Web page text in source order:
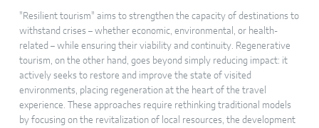
"Resilient tourism" aims to strengthen the capacity of destinations to
withstand crises – whether economic, environmental, or health-
related – while ensuring their viability and continuity. Regenerative
tourism, on the other hand, goes beyond simply reducing impact: it
actively seeks to restore and improve the state of visited
environments, placing regeneration at the heart of the travel
experience. These approaches require rethinking traditional models
by focusing on the revitalization of local resources, the development